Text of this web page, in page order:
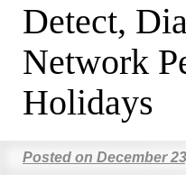
Detect,
Network
Holidays
Posted on December